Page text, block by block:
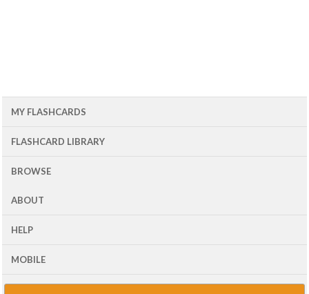
MY FLASHCARDS
FLASHCARD LIBRARY
BROWSE
ABOUT
HELP
MOBILE